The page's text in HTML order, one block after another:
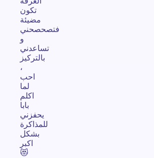
تكون
مضيئة
فتصحصحني
و
تساعدني
بالتركيز
،
احب
لما
اكلم
بابا
يحفزني
للمذاكرة
بشكل
اكبر
😻